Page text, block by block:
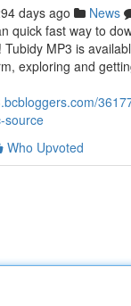
days ago News
quick fast way to
MP3 is
exploring and
source
Who Upvoted